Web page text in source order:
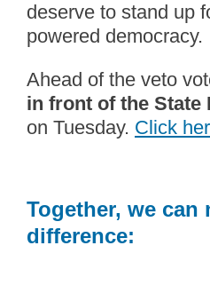
deserve to stand up
powered democracy.
Ahead of the veto
in front of the State
on Tuesday. Click
Together, we can
difference: